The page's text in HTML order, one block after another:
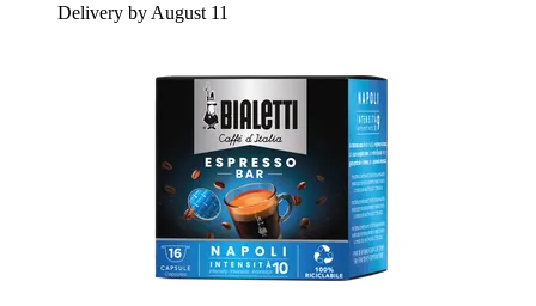
Delivery by August 11